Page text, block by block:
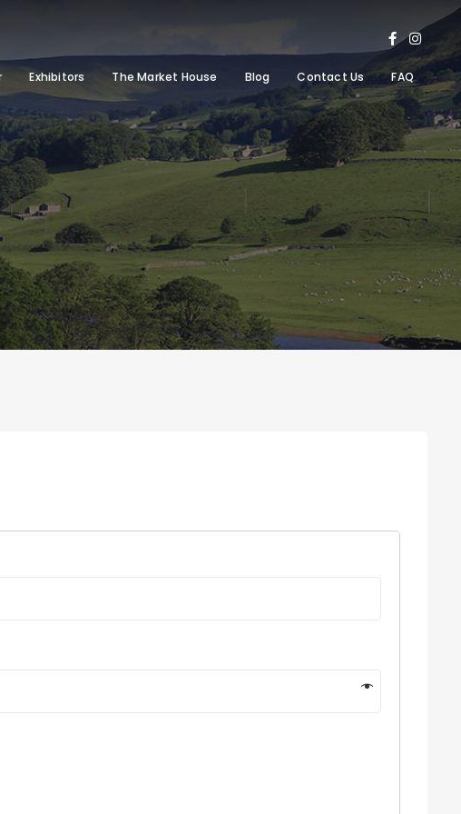
Exhibitors The Market House Blog Contact Us FAQ